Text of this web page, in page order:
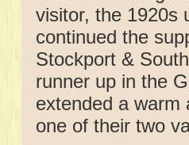
visitor, the 1920s
continued the
Stockport &
runner up in the
extended a warm
one of their two